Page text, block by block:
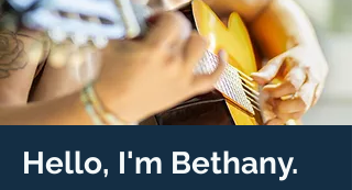
Hello, I'm Bethany.